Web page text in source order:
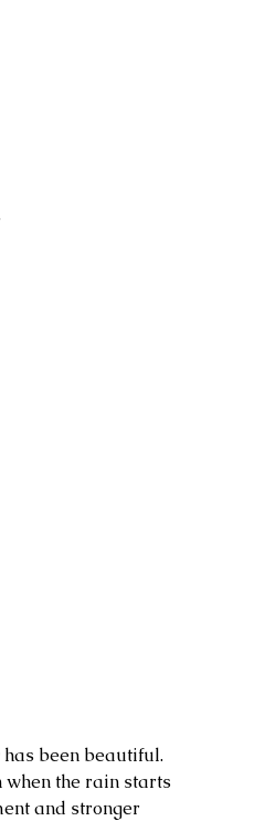
been beautiful.
when the rain starts
and stronger